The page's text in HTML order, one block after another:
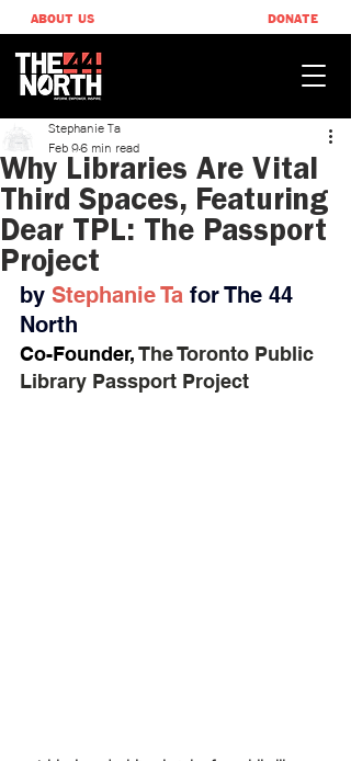
ABOUT US DONATE
Why Libraries Are Vital
Third Spaces, Featuring
Dear TPL: The Passport
Project
Stephanie Ta
Feb 96 min read
by Stephanie Ta for The 44
North
Co-Founder, The Toronto Public
Library Passport Project